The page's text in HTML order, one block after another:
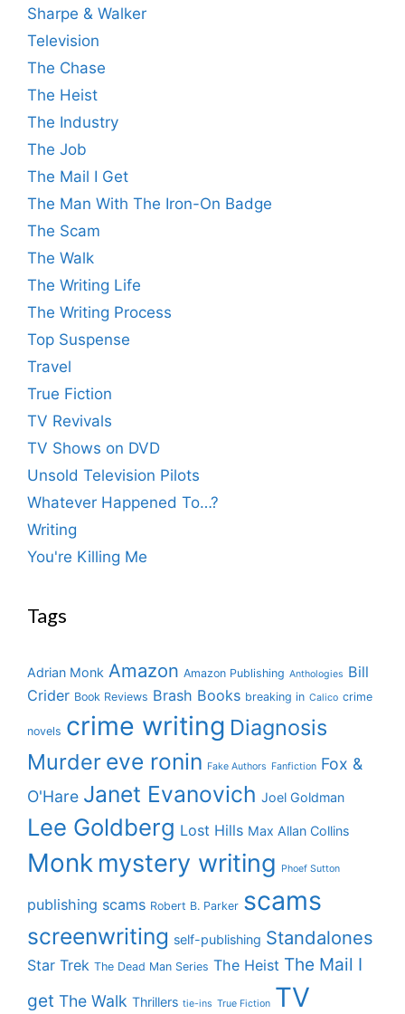
Sharpe & Walker
Television
The Chase
The Heist
The Industry
The Job
The Mail I Get
The Man With The Iron-On Badge
The Scam
The Walk
The Writing Life
The Writing Process
Top Suspense
Travel
True Fiction
TV Revivals
TV Shows on DVD
Unsold Television Pilots
Whatever Happened To…?
Writing
You're Killing Me
Tags
Adrian Monk Amazon Amazon Publishing Anthologies Bill
Crider Book Reviews Brash Books breaking in Calico crime
novels crime writing Diagnosis
Murder eve ronin Fake Authors Fanfiction Fox &
O'Hare Janet Evanovich Joel Goldman
Lee Goldberg Lost Hills Max Allan Collins
Monk mystery writing Phoef Sutton
publishing scams Robert B. Parker scams
screenwriting self-publishing Standalones
Star Trek The Dead Man Series The Heist The Mail I
get The Walk Thrillers tie-ins True Fiction TV